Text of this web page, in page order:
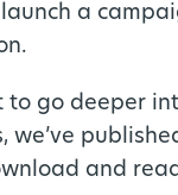
a
to go deeper
we’ve
and